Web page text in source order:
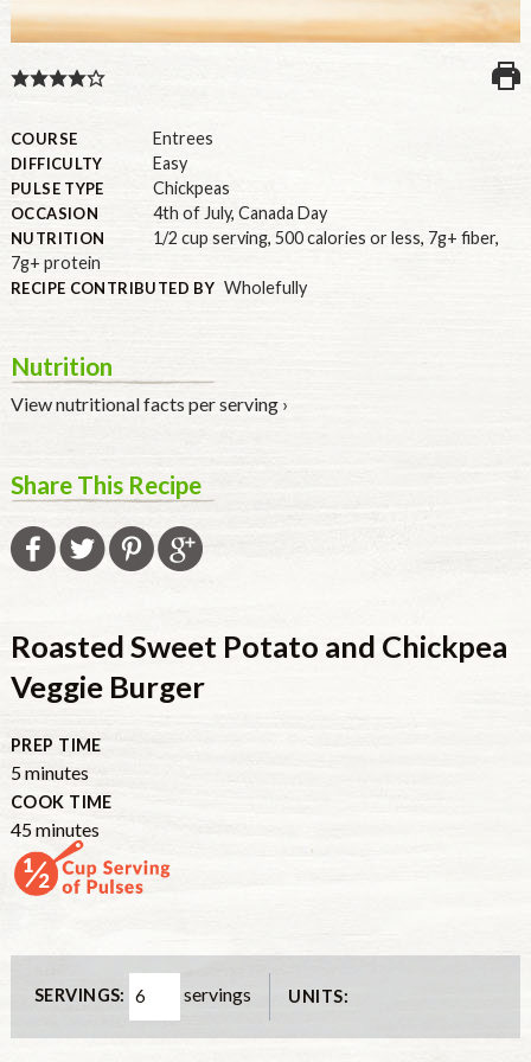
U.S.
COURSE Entrees
DIFFICULTY Easy
PULSE TYPE Chickpeas
OCCASION 4th of July, Canada Day
NUTRITION 1/2 cup serving, 500 calories or less, 7g+ fiber,
7g+ protein
RECIPE CONTRIBUTED BY Wholefully
Nutrition
View nutritional facts per serving ›
Share This Recipe
Roasted Sweet Potato and Chickpea
Veggie Burger
PREP TIME
5minutes
COOK TIME
45minutes
SERVINGS: servings UNITS: